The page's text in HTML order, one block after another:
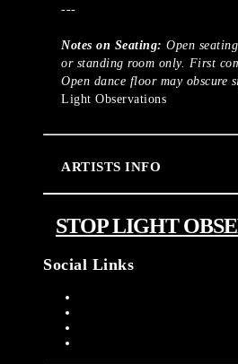
---
Notes on Seating: Open
or standing room only. First
Open dance floor may obscure
Light Observations
ARTISTS INFO
STOP LIGHT
Social Links